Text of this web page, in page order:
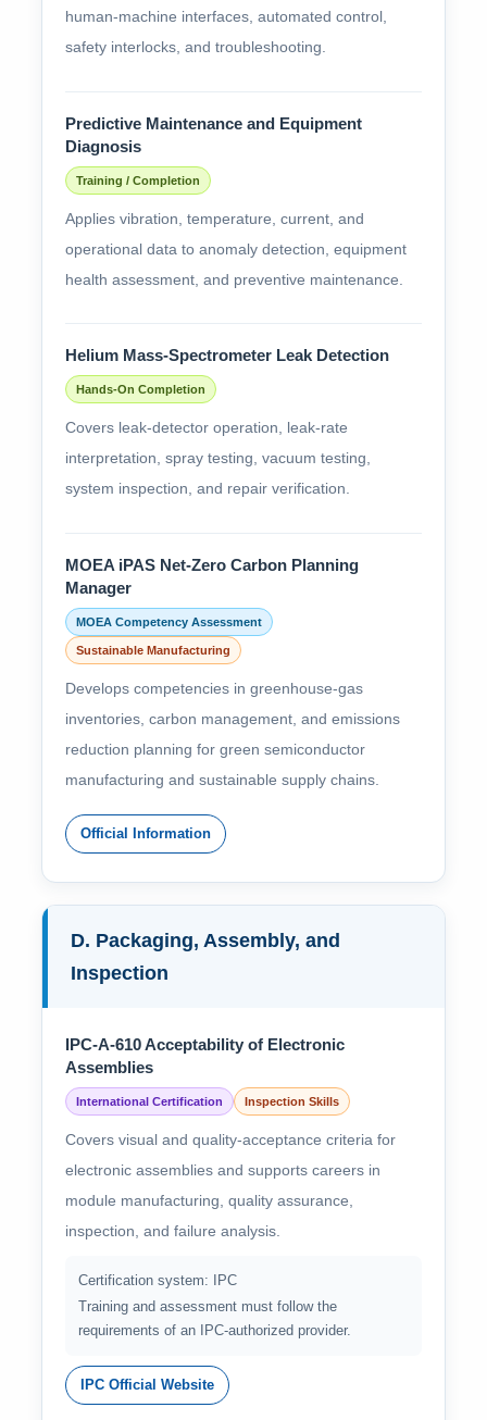
human-machine interfaces, automated control,
safety interlocks, and troubleshooting.
Predictive Maintenance and Equipment
Diagnosis
Training / Completion
Applies vibration, temperature, current, and
operational data to anomaly detection, equipment
health assessment, and preventive maintenance.
Helium Mass-Spectrometer Leak Detection
Hands-On Completion
Covers leak-detector operation, leak-rate
interpretation, spray testing, vacuum testing,
system inspection, and repair verification.
MOEA iPAS Net-Zero Carbon Planning
Manager
MOEA Competency Assessment
Sustainable Manufacturing
Develops competencies in greenhouse-gas
inventories, carbon management, and emissions
reduction planning for green semiconductor
manufacturing and sustainable supply chains.
Official Information
D. Packaging, Assembly, and
Inspection
IPC-A-610 Acceptability of Electronic
Assemblies
International Certification Inspection Skills
Covers visual and quality-acceptance criteria for
electronic assemblies and supports careers in
module manufacturing, quality assurance,
inspection, and failure analysis.
Certification system: IPC
Training and assessment must follow the
requirements of an IPC-authorized provider.
IPC Official Website